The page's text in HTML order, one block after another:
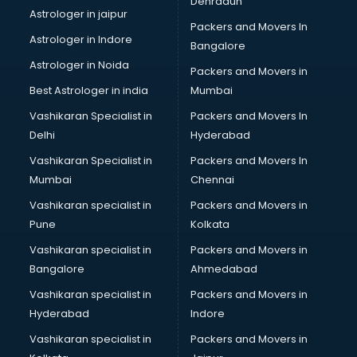
Black Magic Remedy services in mohali
Blazer on Rent services in mohali
Block Chain services in mohali
Blouse Designers services in mohali
BMW On Rent services in mohali
Boat Service Center services in mohali
Body to Body Massage services in mohali
Body to body massage at home services in mohali
Book printing services in mohali
Bookkeeping services in mohali
Boutiques services in mohali
BPO services in mohali
BreakFast services in mohali
Bridal Jewellery on Rent services in mohali
Bridal Lehenga on Rent services in mohali
Bridal Makeup Artist services in mohali
Bridal Mehendi Artists services in mohali
Astrologer in jaipur
Astrologer in Indore
Astrologer in Noida
Best Astrologer in india
Vashikaran Specialist in
Delhi
Vashikaran Specialist in
Mumbai
Vashikaran specialist in
Pune
Vashikaran specialist in
Bangalore
Vashikaran specialist in
Hyderabad
Vashikaran specialist in
Packers and Movers In
Bangalore
Packers and Movers in
Mumbai
Packers and Movers In
Hyderabad
Packers and Movers In
Chennai
Packers and Movers in
Kolkata
Packers and Movers in
Ahmedabad
Packers and Movers in
Indore
Packers and Movers in